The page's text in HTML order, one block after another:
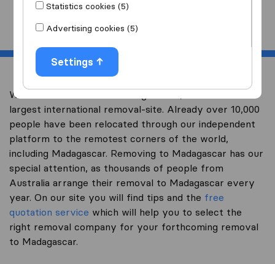
Statistics cookies (5)
Advertising cookies (5)
Settings
Start
Welcome to overseas-moving.com.au, Australia’s
largest international removal-site. Already over 10,000
people have been relocated through our independent
platform to the remotest corners of the world,
including Madagascar. Removing to Madagascar has our
special attention, as thousands of people from
Australia arrange their removal to Madagascar every
year. On our site you will find tips and the free
quotation service which will help you to select the
right removal company for your forthcoming removal
to Madagascar.